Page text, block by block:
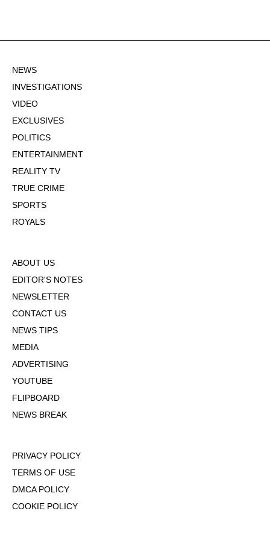
NEWS
INVESTIGATIONS
VIDEO
EXCLUSIVES
POLITICS
ENTERTAINMENT
REALITY TV
TRUE CRIME
SPORTS
ROYALS
ABOUT US
EDITOR'S NOTES
NEWSLETTER
CONTACT US
NEWS TIPS
MEDIA
ADVERTISING
YOUTUBE
FLIPBOARD
NEWS BREAK
PRIVACY POLICY
TERMS OF USE
DMCA POLICY
COOKIE POLICY